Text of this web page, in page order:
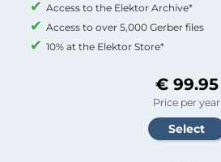
Access to the Elektor Archive*
Access to over 5,000 Gerber files
10% at the Elektor Store*
€ 99.95
Price per year